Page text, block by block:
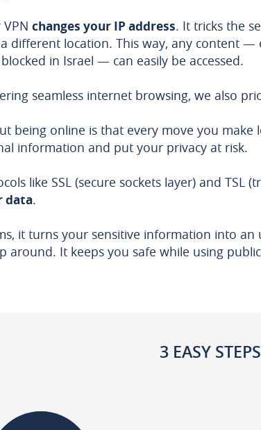
changes your IP address. It tricks the
different location. This way, any content —
in Israel — can easily be accessed.
seamless internet browsing, we also
being online is that every move you make
information and put your privacy at risk.
like SSL (secure sockets layer) and TSL
data.
it turns your sensitive information into
around. It keeps you safe while using
3 EASY